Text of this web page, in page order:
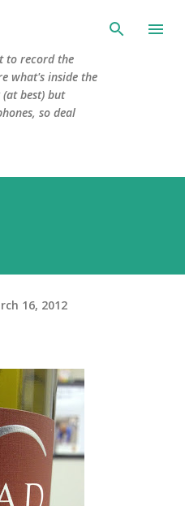
to record the
what's inside the
best) but
so deal
16, 2012